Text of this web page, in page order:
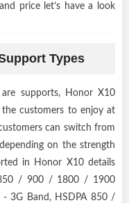
price let’s have a look
Types
supports, Honor X10
customers to enjoy at
can switch from
on the strength
in Honor X10 details
850 / 900 / 1800 / 1900
3G Band, HSDPA 850 /